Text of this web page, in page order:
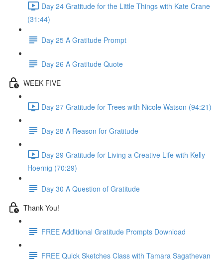
Day 24 Gratitude for the Little Things with Kate Crane
(31:44)
Day 25 A Gratitude Prompt
Day 26 A Gratitude Quote
WEEK FIVE
Day 27 Gratitude for Trees with Nicole Watson (94:21)
Day 28 A Reason for Gratitude
Day 29 Gratitude for Living a Creative Life with Kelly
Hoernig (70:29)
Day 30 A Question of Gratitude
Thank You!
FREE Additional Gratitude Prompts Download
FREE Quick Sketches Class with Tamara Sagathevan